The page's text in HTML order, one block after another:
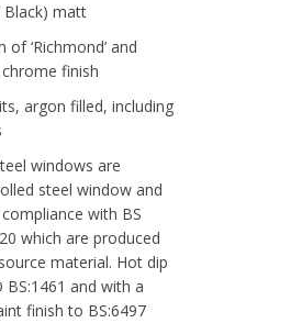
Black) matt
‘Richmond’ and
chrome finish
argon filled, including
windows are
steel window and
with BS
which are produced
material. Hot dip
BS:1461 and with a
finish to BS:6497